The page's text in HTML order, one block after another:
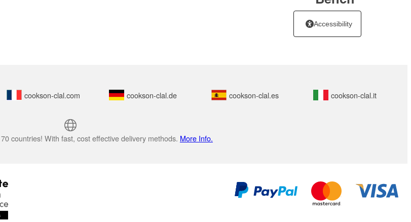
Accessibility
cookson-clal.com cookson-clal.de cookson-clal.es cookson-clal.it
countries! With fast, cost effective delivery methods. More Info.